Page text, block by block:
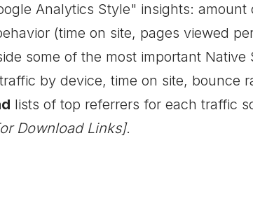
Analytics Style" insights:
(time on site, pages viewed
some of the most important Native
by device, time on site, bounce
lists of top referrers for each traffic
Download Links].